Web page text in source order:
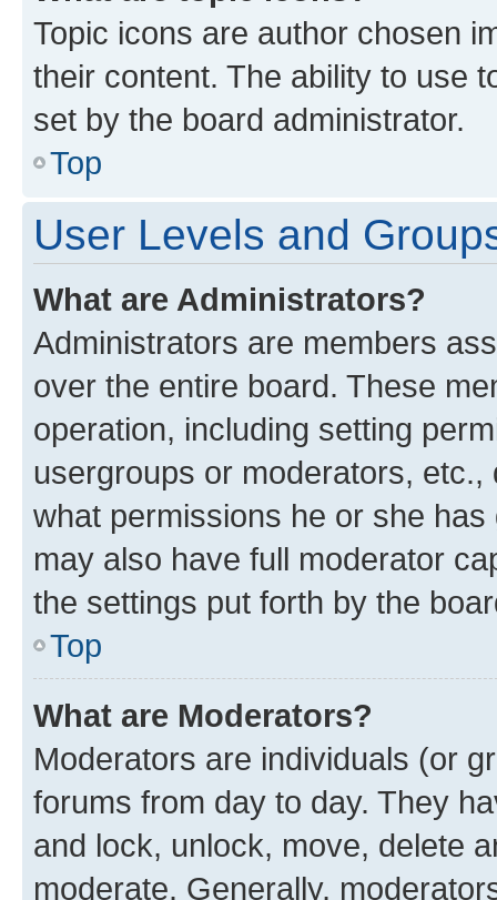
Topic icons are author chosen
their content. The ability to use
set by the board administrator.
Top
User Levels and
What are Administrators?
Administrators are members
over the entire board. These
operation, including setting
usergroups or moderators,
what permissions he or she
may also have full moderator
the settings put forth by the
Top
What are Moderators?
Moderators are individuals (or
forums from day to day. They
and lock, unlock, move, delete
moderate. Generally,